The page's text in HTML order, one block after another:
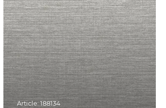
Article: 188134